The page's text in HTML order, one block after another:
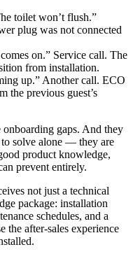
toilet won’t flush.”
plug was not connected
on.” Service call. The
from installation.
up.” Another call. ECO
the previous guest’s
gaps. And they
to solve alone — they are
product knowledge,
prevent entirely.
not just a technical
package: installation
schedules, and a
the after-sales experience